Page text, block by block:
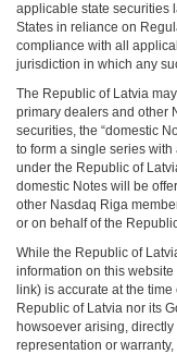
applicable state securities
States in reliance on
compliance with all
jurisdiction in which any
The Republic of Latvia
primary dealers and other
securities, the “domestic
to form a single series
under the Republic of
domestic Notes will be
other Nasdaq Riga
or on behalf of the
While the Republic of
information on this
link) is accurate at the
Republic of Latvia nor its
howsoever arising,
representation or